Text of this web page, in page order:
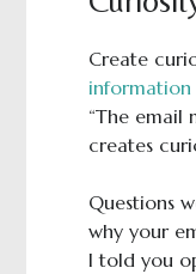
Create
“The email
creates
Questions
why your
I told you